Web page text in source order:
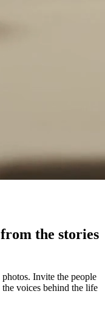
the stories
Invite the people
voices behind the life